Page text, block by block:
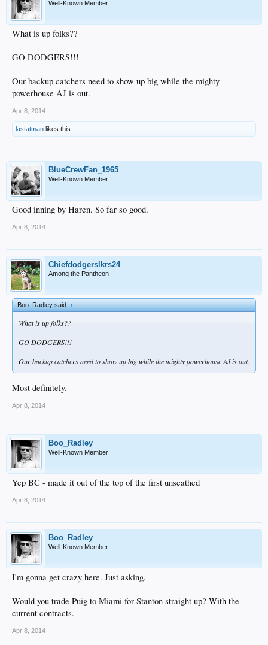
Well-Known Member
What is up folks??
GO DODGERS!!!
Our backup catchers need to show up big while the mighty
powerhouse AJ is out.
Apr 8, 2014
lastatman likes this.
BlueCrewFan_1965
Well-Known Member
Good inning by Haren. So far so good.
Apr 8, 2014
Chiefdodgerslkrs24
Among the Pantheon
Boo_Radley said:↑
What is up folks??
GO DODGERS!!!
Our backup catchers need to show up big while the mighty powerhouse AJ is out.
Most definitely.
Apr 8, 2014
Boo_Radley
Well-Known Member
Yep BC - made it out of the top of the first unscathed
Apr 8, 2014
Boo_Radley
Well-Known Member
I'm gonna get crazy here. Just asking.
Would you trade Puig to Miami for Stanton straight up? With the
current contracts.
Apr 8, 2014